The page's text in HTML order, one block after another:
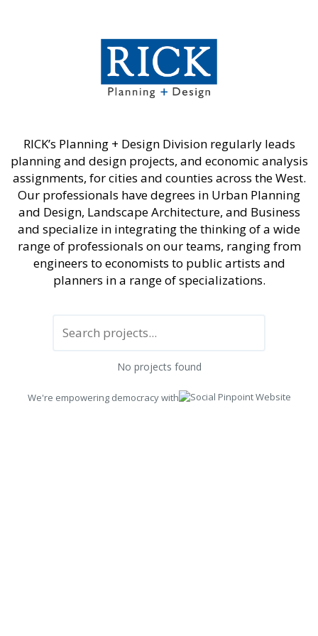
RICK’s Planning + Design Division regularly leads
planning and design projects, and economic analysis
assignments, for cities and counties across the West.
Our professionals have degrees in Urban Planning
and Design, Landscape Architecture, and Business
and specialize in integrating the thinking of a wide
range of professionals on our teams, ranging from
engineers to economists to public artists and
planners in a range of specializations.
No projects found
We're empowering democracy with